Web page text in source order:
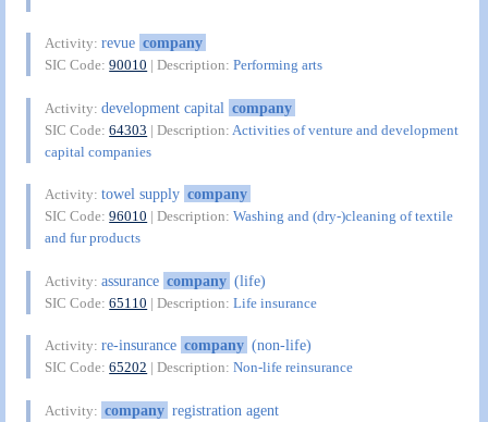
Activity:revue company
SIC Code:90010 | Description:Performing arts
Activity:development capital company
SIC Code:64303 | Description: Activities of venture and development
capital companies
Activity:towel supply company
SIC Code:96010 | Description:Washing and (dry-)cleaning of textile
and fur products
Activity:assurance company (life)
SIC Code:65110 | Description:Life insurance
Activity:re-insurance company (non-life)
SIC Code:65202 | Description:Non-life reinsurance
Activity: company registration agent